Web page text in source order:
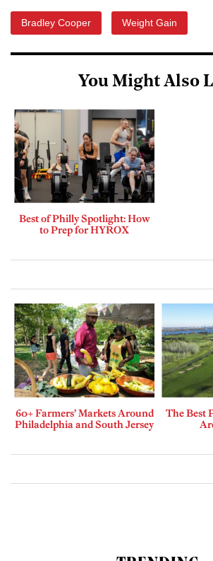
Bradley Cooper Weight Gain
You Might Also
Best of Philly Spotlight: How
to Prep for HYROX
60+ Farmers’ Markets Around
Philadelphia and South Jersey
The Best